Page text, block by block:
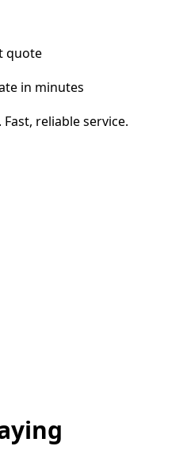
quote
in minutes
reliable service.